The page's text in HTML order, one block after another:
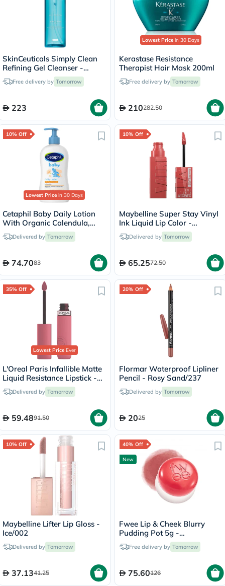
SkinCeuticals Simply Clean
Refining Gel Cleanser -
195mlFree delivery by Tomorrow
223
Lowest Price in 30 Days
Kerastase Resistance
Therapist Hair Mask 200ml
Free delivery by Tomorrow
210282.50
10% Off
Lowest Price in 30 Days
Cetaphil Baby Daily Lotion
With Organic Calendula,
Delicate Face & Body
Moisturizer for Sensitive
Delivered by Tomorrow
74.7083
10% Off
Maybelline Super Stay Vinyl
Ink Liquid Lip Color -
Peachy/15
Delivered by Tomorrow
65.2572.50
35% Off
Lowest PriceEver
L'Oreal Paris Infallible Matte
Liquid Resistance Lipstick -
Road Tripping/240
Delivered by Tomorrow
59.4891.50
20% Off
Flormar Waterproof Lipliner
Pencil - Rosy Sand/237
Delivered by Tomorrow
2025
10% Off
Maybelline Lifter Lip Gloss -
Ice/002
Delivered by Tomorrow
37.1341.25
40% Off
New
Fwee Lip & Cheek Blurry
Pudding Pot 5g -
Seventeen/CR04
Free delivery by Tomorrow
75.60126